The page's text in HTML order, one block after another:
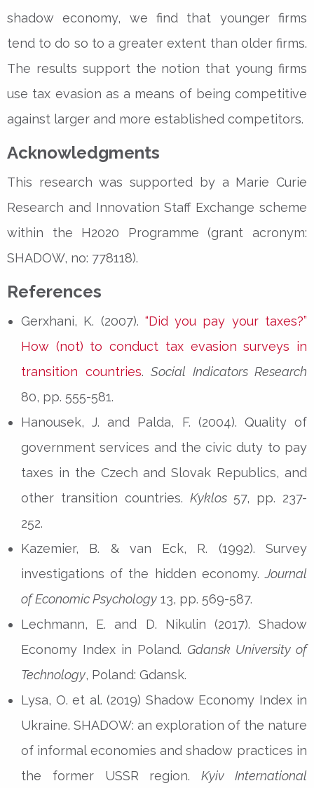
shadow economy, we find that younger firms
tend to do so to a greater extent than older firms.
The results support the notion that young firms
use tax evasion as a means of being competitive
against larger and more established competitors.
Acknowledgments
This research was supported by a Marie Curie
Research and Innovation Staff Exchange scheme
within the H2020 Programme (grant acronym:
SHADOW, no: 778118).
References
Gerxhani, K. (2007). “Did you pay your taxes?”
How (not) to conduct tax evasion surveys in
transition countries. Social Indicators Research
80, pp. 555-581.
Hanousek, J. and Palda, F. (2004). Quality of
government services and the civic duty to pay
taxes in the Czech and Slovak Republics, and
other transition countries. Kyklos57, pp. 237-
252.
Kazemier, B. & van Eck, R. (1992). Survey
investigations of the hidden economy.Journal
of Economic Psychology 13, pp. 569-587.
Lechmann, E. and D. Nikulin (2017). Shadow
Economy Index in Poland. Gdansk University of
Technology, Poland: Gdansk.
Lysa, O. et al. (2019) Shadow Economy Index in
Ukraine. SHADOW: an exploration of the nature
of informal economies and shadow practices in
the former USSR region.Kyiv International